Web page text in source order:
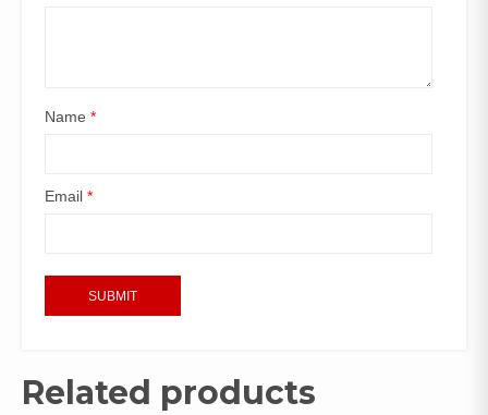
Name *
Email *
Related products